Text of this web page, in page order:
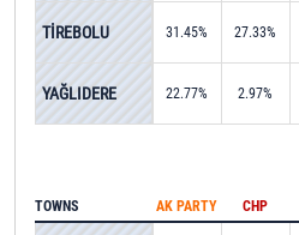
31.45% 27.33%
22.77% 2.97%
TİREBOLU
YAĞLIDERE
AK PARTY CHP
TOWNS